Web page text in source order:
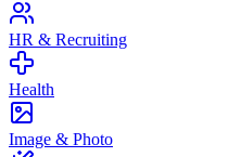
HR & Recruiting
Health
Image & Photo